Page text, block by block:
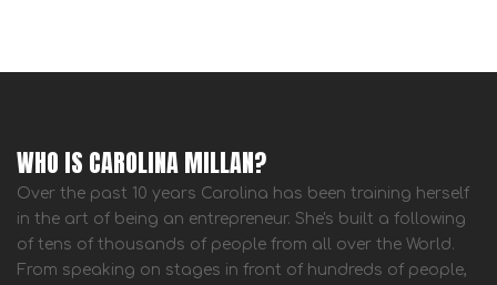
WHO IS CAROLINA MILLAN?
Over the past 10 years Carolina has been training herself
in the art of being an entrepreneur. She's built a following
of tens of thousands of people from all over the World.
From speaking on stages in front of hundreds of people,